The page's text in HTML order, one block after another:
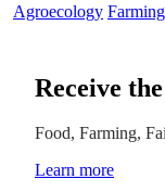
Agroecology Farming
Receive
Food, Farming,
Learn more